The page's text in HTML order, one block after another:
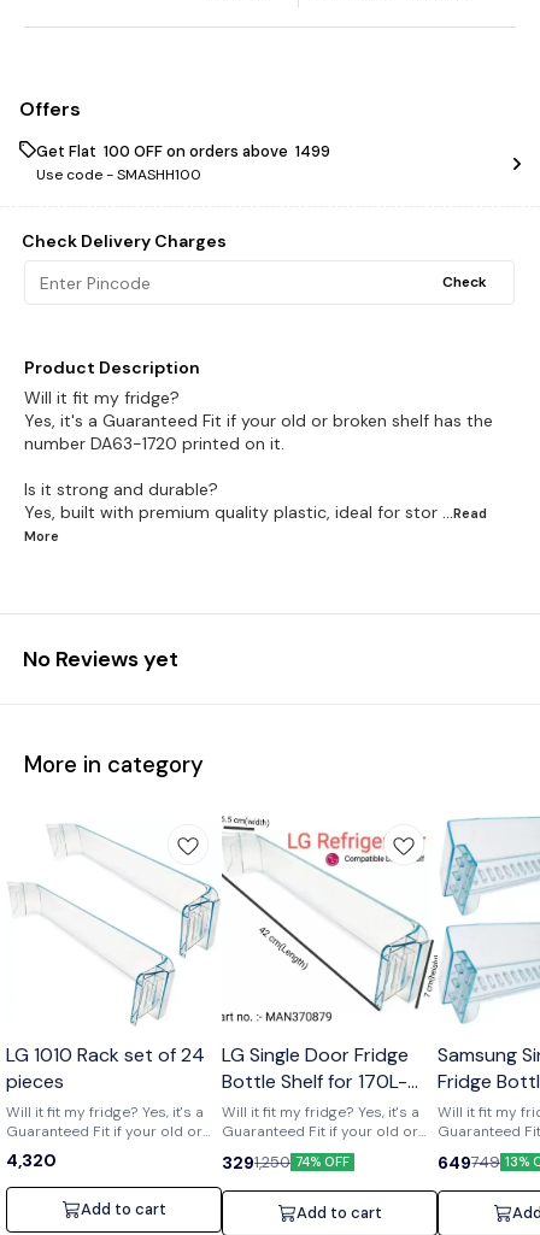
Offers
Get Flat ₹ 100 OFF on orders above ₹ 1499
Use code -SMASHH100
Check Delivery Charges
Check
Product Description
Will it fit my fridge?
Yes, it's a Guaranteed Fit if your old or broken shelf has the
number DA63-1720 printed on it.
Is it strong and durable?
Yes, built with premium quality plastic, ideal for stor ...Read
More
No Reviews yet
More in category
Wholesale
LG 1010 Rack set of 24
pieces
Will it fit my fridge? Yes, it's a
Guaranteed Fit if your old or
broken shelf has the number
[MAN370879] printed on it. Is it
strong and durable? Yes, it's a
clear upgrade. Made from
strong, premium acrylic to
4,320
Add to cart
LG Single Door Fridge
Bottle Shelf for 170L-
210L Shelf code-
MAN370879
Will it fit my fridge? Yes, it's a
Guaranteed Fit if your old or
broken shelf has the number
[MAN370879] printed on it. Is it
strong and durable? Yes, it's a
clear upgrade. Made from
strong, premium acrylic to
3291,250 74% OFF
Add to cart
Samsung
Fridge
of 2) Part
01719
Will it fit my
Guaranteed
broken shelf
[DA63-01719]
strong and
clear
strong,
649749 13%